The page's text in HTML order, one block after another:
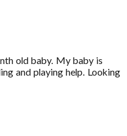
old baby. My baby is
and playing help. Looking